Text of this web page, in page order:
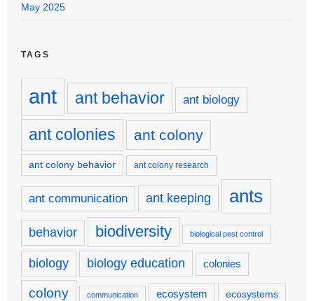
May 2025
TAGS
ant ant behavior ant biology
ant colonies ant colony
ant colony behavior ant colony research
ant communication ant keeping ants
behavior biodiversity biological pest control
biology biology education colonies
colony communication ecosystem ecosystems